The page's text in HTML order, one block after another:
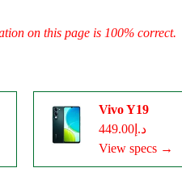
on this page is 100% correct.
Vivo Y19
د.إ449.00
View specs →